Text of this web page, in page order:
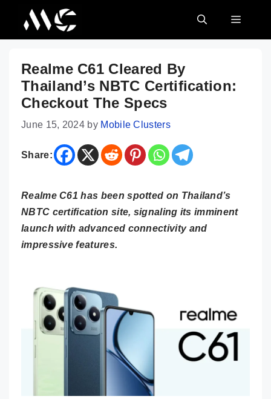
content
MENU
Realme C61 Cleared By
Thailand’s NBTC Certification:
Checkout The Specs
June 15, 2024 by Mobile Clusters
Share:
Realme C61 has been spotted on Thailand’s
NBTC certification site, signaling its imminent
launch with advanced connectivity and
impressive features.